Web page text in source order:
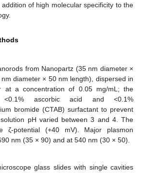
of high molecular specificity to the
from Nanopartz (35 nm diameter ×
diameter × 50 nm length), dispersed in
at a concentration of 0.05 mg/mL; the
<0.1% ascorbic acid and <0.1%
bromide (CTAB) surfactant to prevent
pH varied between 3 and 4. The
ζ-potential (+40 mV). Major plasmon
nm (35 × 90) and at 540 nm (30 × 50).
glass slides with single cavities